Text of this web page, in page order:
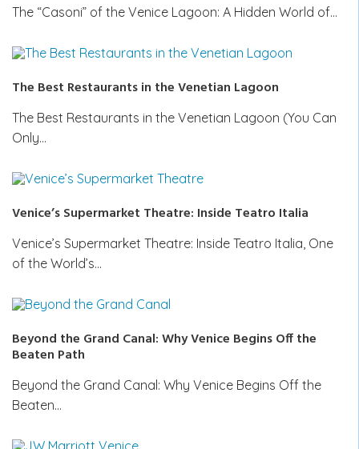
The “Casoni” of the Venice Lagoon: A Hidden World of…
The Best Restaurants in the Venetian Lagoon
The Best Restaurants in the Venetian Lagoon (You Can
Only…
Venice’s Supermarket Theatre: Inside Teatro Italia
Venice’s Supermarket Theatre: Inside Teatro Italia, One
of the World’s…
Beyond the Grand Canal: Why Venice Begins Off the
Beaten Path
Beyond the Grand Canal: Why Venice Begins Off the
Beaten…